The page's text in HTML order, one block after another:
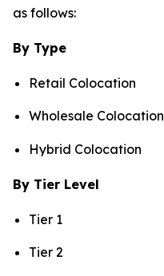
as follows:
By Type
Retail Colocation
Wholesale Colocation
Hybrid Colocation
By Tier Level
Tier 1
Tier 2